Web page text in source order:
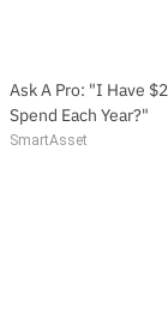
Ask A Pro: "I Have
Spend Each Year?"
SmartAsset